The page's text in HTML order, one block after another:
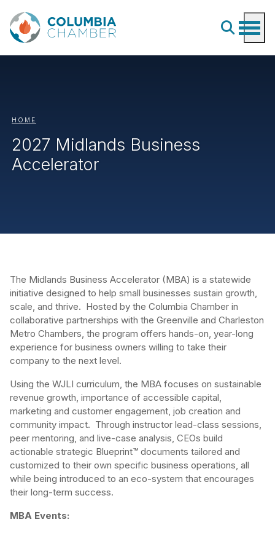
HOME
2027 Midlands Business
Accelerator
The Midlands Business Accelerator (MBA) is a statewide
initiative designed to help small businesses sustain growth,
scale, and thrive. Hosted by the Columbia Chamber in
collaborative partnerships with the Greenville and Charleston
Metro Chambers, the program offers hands-on, year-long
experience for business owners willing to take their
company to the next level.
Using the WJLI curriculum, the MBA focuses on sustainable
revenue growth, importance of accessible capital,
marketing and customer engagement, job creation and
community impact. Through instructor lead-class sessions,
peer mentoring, and live-case analysis, CEOs build
actionable strategic Blueprint™ documents tailored and
customized to their own specific business operations, all
while being introduced to an eco-system that encourages
their long-term success.
MBA Events: